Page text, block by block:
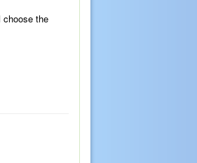
choose the